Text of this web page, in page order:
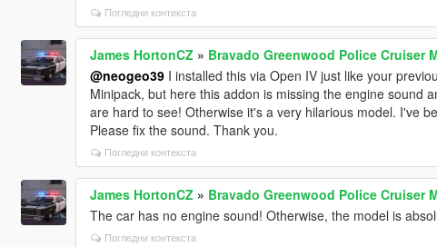
Погледни контекста
James HortonCZ » Bravado Greenwood Police Cruiser
@neogeo39I installed this via Open IV just like your
Minipack, but here this addon is missing the engine sound
are hard to see! Otherwise it's a very hilarious model. I've
Please fix the sound. Thank you.
Погледни контекста
James HortonCZ » Bravado Greenwood Police Cruiser
The car has no engine sound! Otherwise, the model is
Погледни контекста